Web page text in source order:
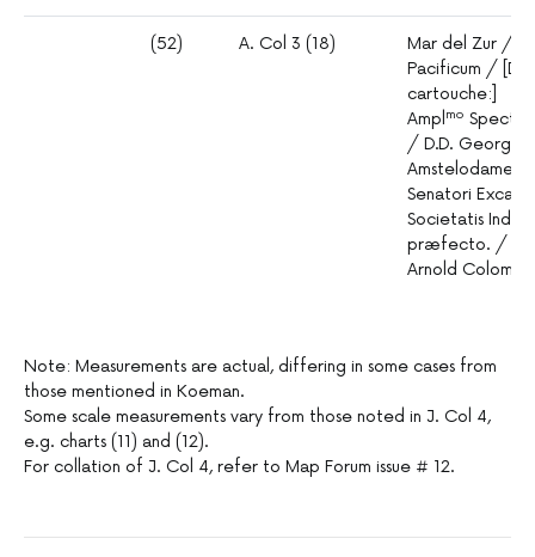
(52) A. Col 3 (18)
Mar del Zur /
Pacificum /
cartouche:]
Ampl mo Spectat
/ D.D. Georgio
Senatori
Societatis
præfecto. /
Arnold Colom.
Note: Measurements are actual, differing in some cases from
those mentioned in Koeman.
Some scale measurements vary from those noted in J. Col 4,
e.g. charts (11) and (12).
For collation of J. Col 4, refer to Map Forum issue # 12.